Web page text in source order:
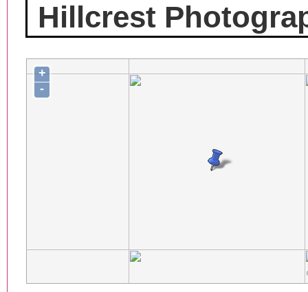
Hillcrest
+
-